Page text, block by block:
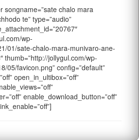
songname=”sate chalo mara
te” type=”audio”
wp-
01/sate-chalo-mara-munivaro-ane-
thumb=”http://jollygul.com/wp-
05/favicon.png” config=”default”
open_in_ultibox=”off”
enable_download_button=”off”